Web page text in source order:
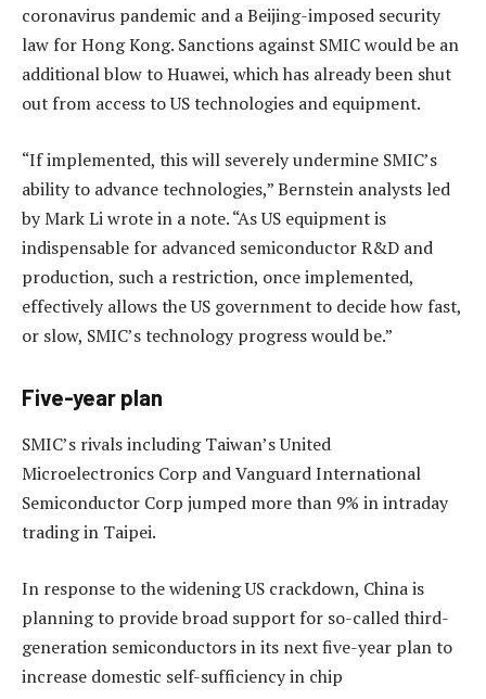
coronavirus pandemic and a Beijing-imposed security
law for Hong Kong. Sanctions against SMIC would be an
additional blow to Huawei, which has already been shut
out from access to US technologies and equipment.
“If implemented, this will severely undermine SMIC’s
ability to advance technologies,” Bernstein analysts led
by Mark Li wrote in a note. “As US equipment is
indispensable for advanced semiconductor R&D and
production, such a restriction, once implemented,
effectively allows the US government to decide how fast,
or slow, SMIC’s technology progress would be.”
Five-year plan
SMIC’s rivals including Taiwan’s United
Microelectronics Corp and Vanguard International
Semiconductor Corp jumped more than 9% in intraday
trading in Taipei.
In response to the widening US crackdown, China is
planning to provide broad support for so-called third-
generation semiconductors in its next five-year plan to
increase domestic self-sufficiency in chip